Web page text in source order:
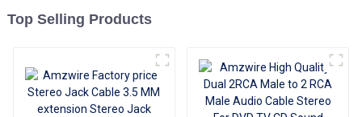
Top Selling Products